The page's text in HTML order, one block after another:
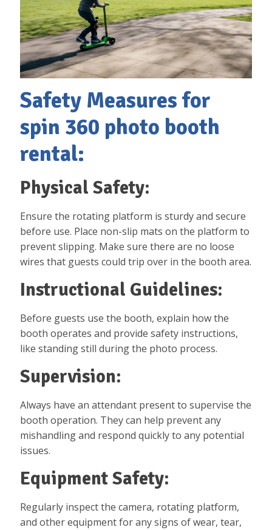
Safety Measures for
spin 360 photo booth
rental:
Physical Safety:
Ensure the rotating platform is sturdy and secure
before use. Place non-slip mats on the platform to
prevent slipping. Make sure there are no loose
wires that guests could trip over in the booth area.
Instructional Guidelines:
Before guests use the booth, explain how the
booth operates and provide safety instructions,
like standing still during the photo process.
Supervision:
Always have an attendant present to supervise the
booth operation. They can help prevent any
mishandling and respond quickly to any potential
issues.
Equipment Safety:
Regularly inspect the camera, rotating platform,
and other equipment for any signs of wear, tear,